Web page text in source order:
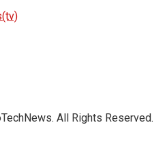
All Rights Reserved.